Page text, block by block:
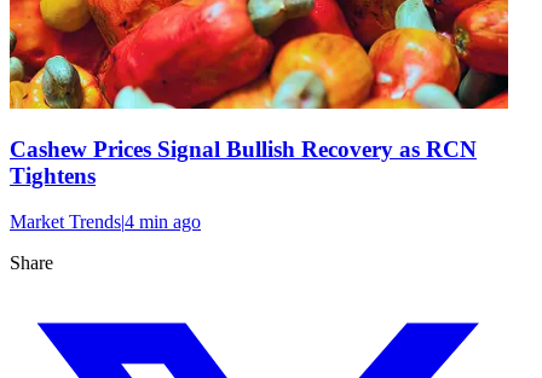
Cashew Prices Signal Bullish Recovery as RCN
Tightens
Market Trends|4 min ago
Share